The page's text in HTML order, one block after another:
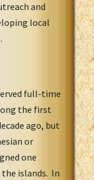
and
local
full-time
the first
ago, but
or
one
islands. In